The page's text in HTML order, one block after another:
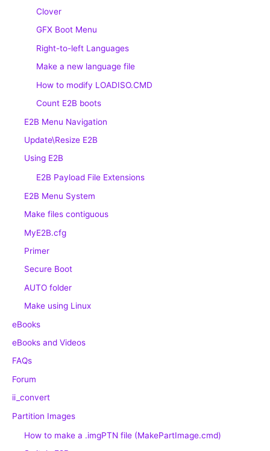
Clover
GFX Boot Menu
Right-to-left Languages
Make a new language file
How to modify LOADISO.CMD
Count E2B boots
E2B Menu Navigation
Update\Resize E2B
Using E2B
E2B Payload File Extensions
E2B Menu System
Make files contiguous
MyE2B.cfg
Primer
Secure Boot
AUTO folder
Make using Linux
eBooks
eBooks and Videos
FAQs
Forum
ii_convert
Partition Images
How to make a .imgPTN file (MakePartImage.cmd)